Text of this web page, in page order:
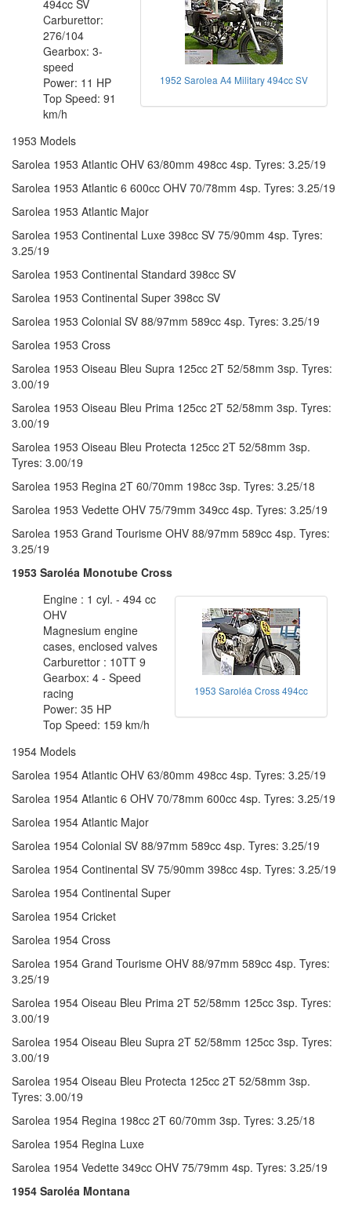
1952 Sarolea A4 Military 494cc SV
494cc SV
Carburettor:
276/104
Gearbox: 3-
speed
Power: 11 HP
Top Speed: 91
km/h
1953 Models
Sarolea 1953 Atlantic OHV 63/80mm 498cc 4sp. Tyres: 3.25/19
Sarolea 1953 Atlantic 6 600cc OHV 70/78mm 4sp. Tyres: 3.25/19
Sarolea 1953 Atlantic Major
Sarolea 1953 Continental Luxe 398cc SV 75/90mm 4sp. Tyres:
3.25/19
Sarolea 1953 Continental Standard 398cc SV
Sarolea 1953 Continental Super 398cc SV
Sarolea 1953 Colonial SV 88/97mm 589cc 4sp. Tyres: 3.25/19
Sarolea 1953 Cross
Sarolea 1953 Oiseau Bleu Supra 125cc 2T 52/58mm 3sp. Tyres:
3.00/19
Sarolea 1953 Oiseau Bleu Prima 125cc 2T 52/58mm 3sp. Tyres:
3.00/19
Sarolea 1953 Oiseau Bleu Protecta 125cc 2T 52/58mm 3sp.
Tyres: 3.00/19
Sarolea 1953 Regina 2T 60/70mm 198cc 3sp. Tyres: 3.25/18
Sarolea 1953 Vedette OHV 75/79mm 349cc 4sp. Tyres: 3.25/19
Sarolea 1953 Grand Tourisme OHV 88/97mm 589cc 4sp. Tyres:
3.25/19
1953 Saroléa Monotube Cross
1953 Saroléa Cross 494cc
Engine : 1 cyl. - 494 cc
OHV
Magnesium engine
cases, enclosed valves
Carburettor : 10TT 9
Gearbox: 4 - Speed
racing
Power: 35 HP
Top Speed: 159 km/h
1954 Models
Sarolea 1954 Atlantic OHV 63/80mm 498cc 4sp. Tyres: 3.25/19
Sarolea 1954 Atlantic 6 OHV 70/78mm 600cc 4sp. Tyres: 3.25/19
Sarolea 1954 Atlantic Major
Sarolea 1954 Colonial SV 88/97mm 589cc 4sp. Tyres: 3.25/19
Sarolea 1954 Continental SV 75/90mm 398cc 4sp. Tyres: 3.25/19
Sarolea 1954 Continental Super
Sarolea 1954 Cricket
Sarolea 1954 Cross
Sarolea 1954 Grand Tourisme OHV 88/97mm 589cc 4sp. Tyres:
3.25/19
Sarolea 1954 Oiseau Bleu Prima 2T 52/58mm 125cc 3sp. Tyres:
3.00/19
Sarolea 1954 Oiseau Bleu Supra 2T 52/58mm 125cc 3sp. Tyres:
3.00/19
Sarolea 1954 Oiseau Bleu Protecta 125cc 2T 52/58mm 3sp.
Tyres: 3.00/19
Sarolea 1954 Regina 198cc 2T 60/70mm 3sp. Tyres: 3.25/18
Sarolea 1954 Regina Luxe
Sarolea 1954 Vedette 349cc OHV 75/79mm 4sp. Tyres: 3.25/19
1954 Saroléa Montana